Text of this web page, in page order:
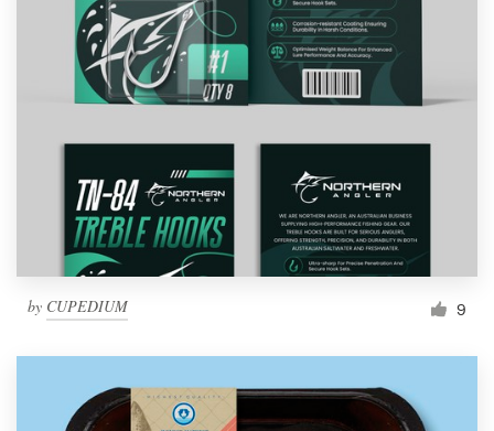
by CUPEDIUM 9